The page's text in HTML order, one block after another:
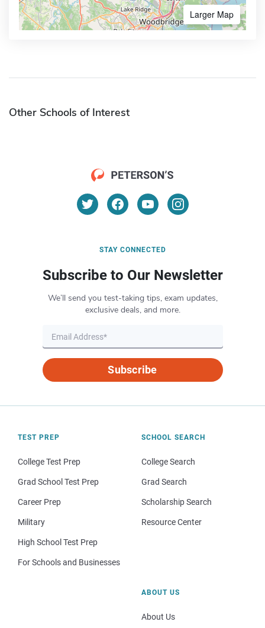
Larger Map
Other Schools of Interest
STAY CONNECTED
Subscribe to Our Newsletter
We’ll send you test-taking tips, exam updates,
exclusive deals, and more.
Subscribe
TEST PREP
College Test Prep
Grad School Test Prep
Career Prep
Military
High School Test Prep
For Schools and Businesses
SCHOOL SEARCH
College Search
Grad Search
Scholarship Search
Resource Center
ABOUT US
About Us